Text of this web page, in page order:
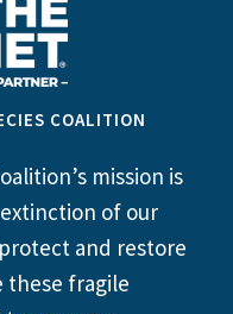
COALITION
mission is
of our
and restore
these fragile